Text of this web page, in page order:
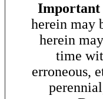
Important
herein may
herein
time
erroneous,